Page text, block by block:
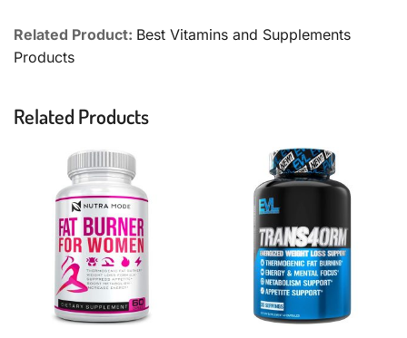
Related Product: Best Vitamins and Supplements
Products
Related Products